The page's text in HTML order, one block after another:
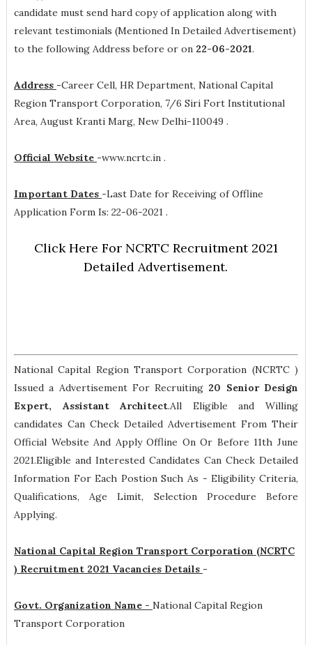
candidate must send hard copy of application along with
relevant testimonials (Mentioned In Detailed Advertisement)
to the following Address before or on 22-06-2021.
Address -Career Cell, HR Department, National Capital
Region Transport Corporation, 7/6 Siri Fort Institutional
Area, August Kranti Marg, New Delhi-110049 .
Official Website -www.ncrtc.in .
Important Dates -Last Date for Receiving of Offline
Application Form Is: 22-06-2021 .
Click Here For NCRTC Recruitment 2021
Detailed Advertisement.
National Capital Region Transport Corporation (NCRTC )
Issued a Advertisement For Recruiting 20 Senior Design
Expert, Assistant Architect.All Eligible and Willing
candidates Can Check Detailed Advertisement From Their
Official Website And Apply Offline On Or Before 11th June
2021.Eligible and Interested Candidates Can Check Detailed
Information For Each Postion Such As -Eligibility Criteria,
Qualifications, Age Limit, Selection Procedure Before
Applying.
National Capital Region Transport Corporation (NCRTC
) Recruitment 2021 Vacancies Details -
Govt. Organization Name - National Capital Region
Transport Corporation